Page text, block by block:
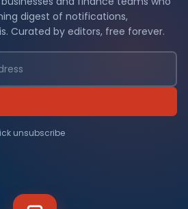
digest of notifications,
Curated by editors, free forever.
unsubscribe